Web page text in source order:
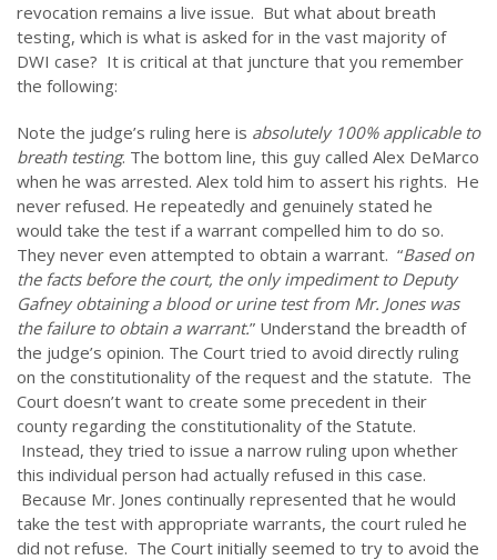
revocation remains a live issue. But what about breath
testing, which is what is asked for in the vast majority of
DWI case? It is critical at that juncture that you remember
the following:
Note the judge’s ruling here is absolutely 100% applicable to
breath testing. The bottom line, this guy called Alex DeMarco
when he was arrested. Alex told him to assert his rights. He
never refused. He repeatedly and genuinely stated he
would take the test if a warrant compelled him to do so.
They never even attempted to obtain a warrant. “Based on
the facts before the court, the only impediment to Deputy
Gafney obtaining a blood or urine test from Mr. Jones was
the failure to obtain a warrant.” Understand the breadth of
the judge’s opinion. The Court tried to avoid directly ruling
on the constitutionality of the request and the statute. The
Court doesn’t want to create some precedent in their
county regarding the constitutionality of the Statute.
Instead, they tried to issue a narrow ruling upon whether
this individual person had actually refused in this case.
Because Mr. Jones continually represented that he would
take the test with appropriate warrants, the court ruled he
did not refuse. The Court initially seemed to try to avoid the